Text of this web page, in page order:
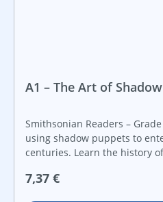
A1 – The Art of
Smithsonian Readers –
using shadow puppets to
centuries. Learn the history
will ignite a curiosity about
Regulärer Preis:
7,37 €